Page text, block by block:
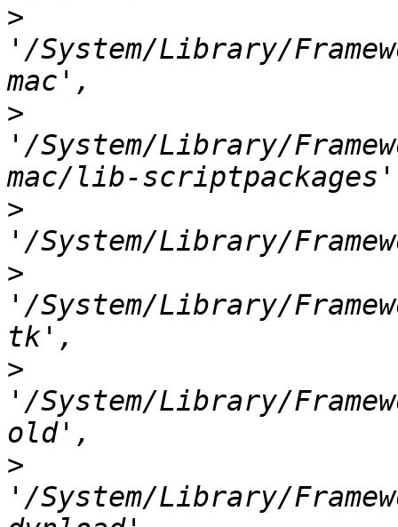
>
'/System/Library/
>
'/System/Library/
>
>
'/System/Library/
>
'/System/Library/
>
'/System/Library/